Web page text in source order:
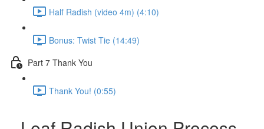
Half Radish (video 4m) (4:10)
Bonus: Twist Tie (14:49)
Part 7 Thank You
Thank You! (0:55)